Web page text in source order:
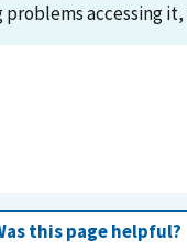
accessing
this page helpful?